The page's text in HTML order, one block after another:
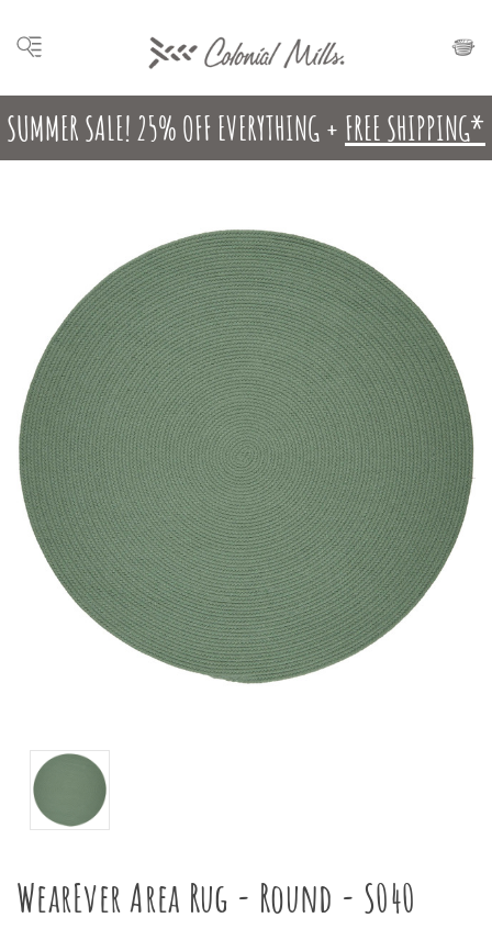
SUMMER SALE! 25% OFF EVERYTHING + FREE SHIPPING*
WearEver Area Rug - Round - S040